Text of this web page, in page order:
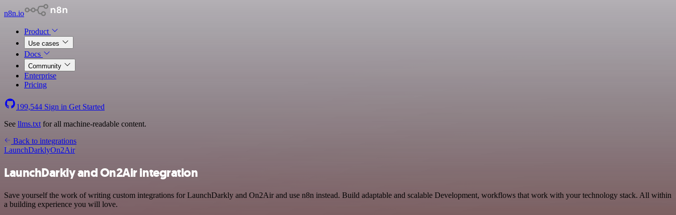
n8n.io
Product
Use cases
Docs
Community
Enterprise
Pricing
199,544 Sign in Get Started
See llms.txt for all machine-readable content.
Back to integrations
LaunchDarklyOn2Air
LaunchDarkly and On2Air integration
Save yourself the work of writing custom integrations for LaunchDarkly and On2Air and use n8n instead. Build adaptable and scalable Development, workflows that work with your technology stack. All within
a building experience you will love.